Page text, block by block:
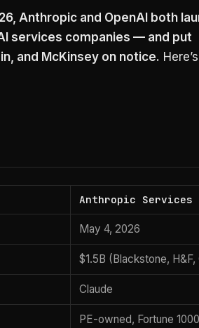
Anthropic and OpenAI both
services companies — and put
and McKinsey on notice.
Anthropic Services
May 4, 2026
$1.5B (Blackstone, H&F,
Claude
PE-owned, Fortune